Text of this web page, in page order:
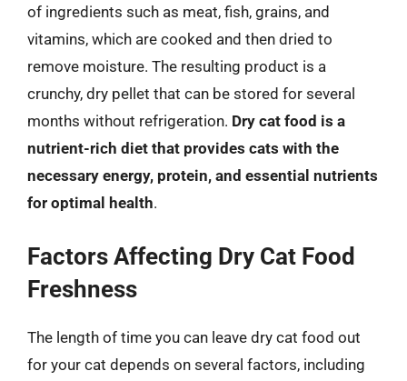
of ingredients such as meat, fish, grains, and
vitamins, which are cooked and then dried to
remove moisture. The resulting product is a
crunchy, dry pellet that can be stored for several
months without refrigeration. Dry cat food is a
nutrient-rich diet that provides cats with the
necessary energy, protein, and essential nutrients
for optimal health.
Factors Affecting Dry Cat Food
Freshness
The length of time you can leave dry cat food out
for your cat depends on several factors, including